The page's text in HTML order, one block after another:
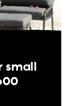
small